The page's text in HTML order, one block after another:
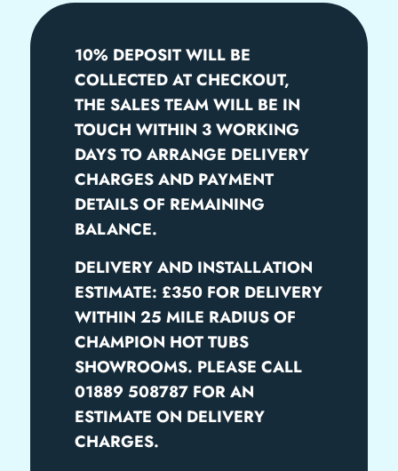
10% DEPOSIT WILL BE
COLLECTED AT CHECKOUT,
THE SALES TEAM WILL BE IN
TOUCH WITHIN 3 WORKING
DAYS TO ARRANGE DELIVERY
CHARGES AND PAYMENT
DETAILS OF REMAINING
BALANCE.
DELIVERY AND INSTALLATION
ESTIMATE: £350 FOR DELIVERY
WITHIN 25 MILE RADIUS OF
CHAMPION HOT TUBS
SHOWROOMS. PLEASE CALL
01889 508787 FOR AN
ESTIMATE ON DELIVERY
CHARGES.